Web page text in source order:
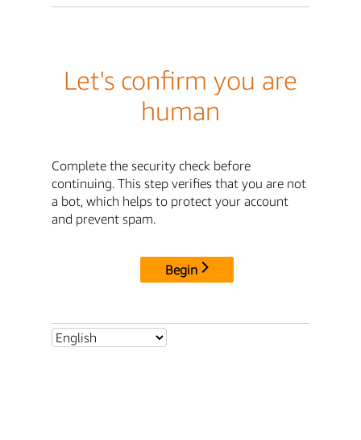
Let's confirm you are
human
Complete the security check before
continuing. This step verifies that you are not
a bot, which helps to protect your account
and prevent spam.
Begin